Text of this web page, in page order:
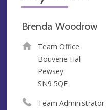
Brenda Woodrow
Team Office
Bouverie Hall
Pewsey
SN9 5QE
Team Administrator